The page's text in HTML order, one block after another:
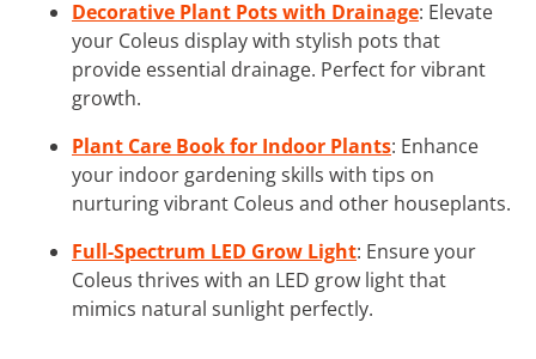
Decorative Plant Pots with Drainage: Elevate
your Coleus display with stylish pots that
provide essential drainage. Perfect for vibrant
growth.
Plant Care Book for Indoor Plants: Enhance
your indoor gardening skills with tips on
nurturing vibrant Coleus and other houseplants.
Full-Spectrum LED Grow Light: Ensure your
Coleus thrives with an LED grow light that
mimics natural sunlight perfectly.